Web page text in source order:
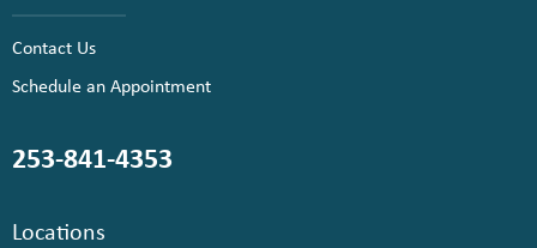
Contact Us
Schedule an Appointment
253-841-4353
Locations